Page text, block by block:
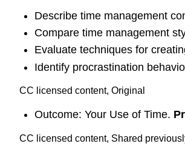
Describe time management
Compare time management
Evaluate techniques for
Identify procrastination
CC licensed content, Original
Outcome: Your Use of Time.
CC licensed content, Shared